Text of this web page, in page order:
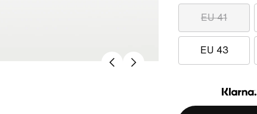
EU 41
EU 43